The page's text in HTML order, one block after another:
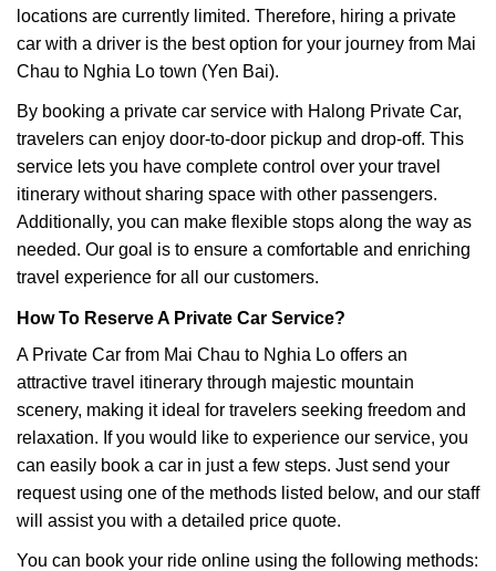
locations are currently limited. Therefore, hiring a private
car with a driver is the best option for your journey from Mai
Chau to Nghia Lo town (Yen Bai).
By booking a private car service with Halong Private Car,
travelers can enjoy door-to-door pickup and drop-off. This
service lets you have complete control over your travel
itinerary without sharing space with other passengers.
Additionally, you can make flexible stops along the way as
needed. Our goal is to ensure a comfortable and enriching
travel experience for all our customers.
How To Reserve A Private Car Service?
A Private Car from Mai Chau to Nghia Lo offers an
attractive travel itinerary through majestic mountain
scenery, making it ideal for travelers seeking freedom and
relaxation. If you would like to experience our service, you
can easily book a car in just a few steps. Just send your
request using one of the methods listed below, and our staff
will assist you with a detailed price quote.
You can book your ride online using the following methods: